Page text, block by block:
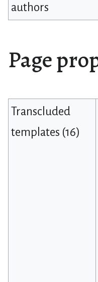
authors
Page
Transcluded
templates (16)